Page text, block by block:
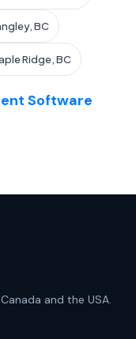
BC
Ridge, BC
Software
and the USA.